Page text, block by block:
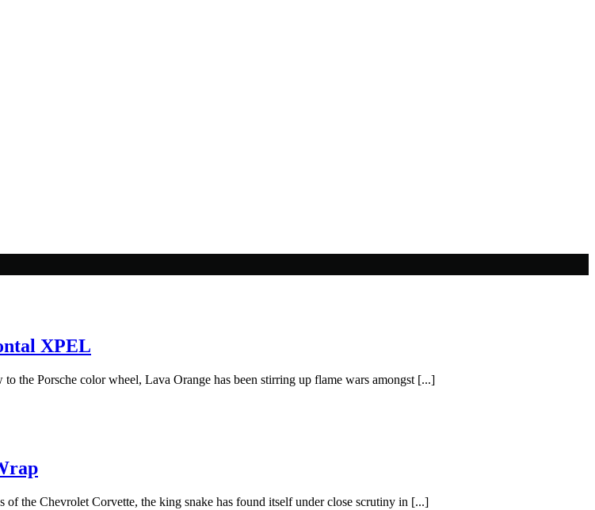
XPEL
the Porsche color wheel, Lava Orange has been stirring up flame wars amongst [...]
the Chevrolet Corvette, the king snake has found itself under close scrutiny in [...]